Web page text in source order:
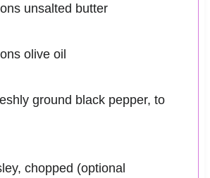
unsalted butter
olive oil
ground black pepper, to
chopped (optional